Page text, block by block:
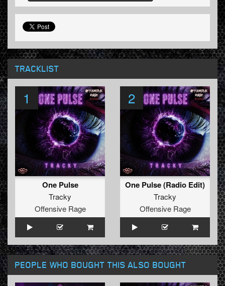
TRACKLIST
1
One Pulse
Tracky
Offensive Rage
2
One Pulse (Radio Edit)
Tracky
Offensive Rage
PEOPLE WHO BOUGHT THIS ALSO BOUGHT